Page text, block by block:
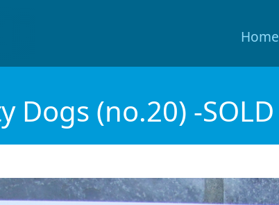
Home
Dogs (no.20) -SOLD